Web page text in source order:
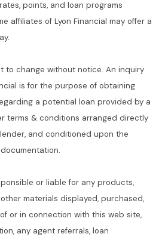
points, and loan programs
affiliates of Lyon Financial may offer a
to change without notice. An inquiry
is for the purpose of obtaining
a potential loan provided by a
terms & conditions arranged directly
and conditioned upon the
or liable for any products,
materials displayed, purchased,
or in connection with this web site,
any agent referrals, loan